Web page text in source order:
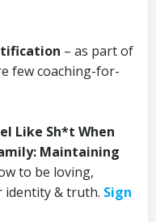
– as part of
few coaching-for-
Like Sh*t When
Maintaining
to be loving,
identity & truth. Sign